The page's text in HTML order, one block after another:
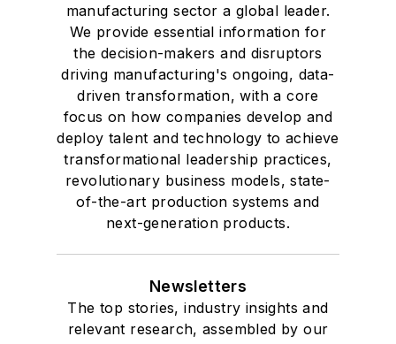
manufacturing sector a global leader.
We provide essential information for
the decision-makers and disruptors
driving manufacturing's ongoing, data-
driven transformation, with a core
focus on how companies develop and
deploy talent and technology to achieve
transformational leadership practices,
revolutionary business models, state-
of-the-art production systems and
next-generation products.
Newsletters
The top stories, industry insights and
relevant research, assembled by our